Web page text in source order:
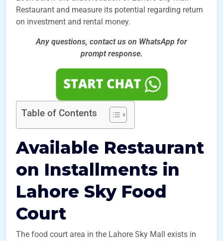
Restaurant and measure its potential regarding return
on investment and rental money.
Any questions, contact us on WhatsApp for
prompt response.
Table of Contents
Available Restaurant
on Installments in
Lahore Sky Food
Court
The food court area in the Lahore Sky Mall exists in